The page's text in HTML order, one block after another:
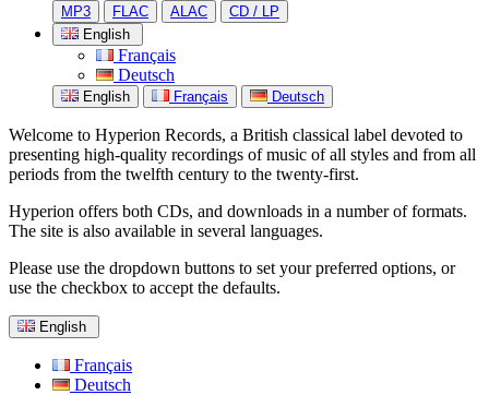
MP3 FLAC ALAC
CD / LP
English
Français
Deutsch
English Français Deutsch
Welcome to Hyperion Records, a British classical label devoted to
presenting high-quality recordings of music of all styles and from all
periods from the twelfth century to the twenty-first.
Hyperion offers both CDs, and downloads in a number of formats.
The site is also available in several languages.
Please use the dropdown buttons to set your preferred options, or
use the checkbox to accept the defaults.
English
Français
Deutsch